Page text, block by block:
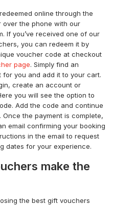
online through the
over the phone with our
If you’ve received one of our
you can redeem it by
voucher code at checkout
page. Simply find an
for you and add it to your cart.
create an account or
you will see the option to
Add the code and continue
the payment is complete,
email confirming your booking
in the email to request
dates for your experience.
make the
the best gift vouchers